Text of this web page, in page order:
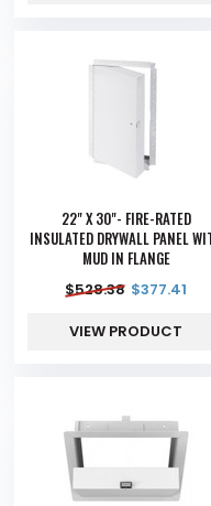
22" X 30"- FIRE-RATED
INSULATED DRYWALL PANEL
MUD IN FLANGE
$528.38 $377.41
VIEW PRODUCT